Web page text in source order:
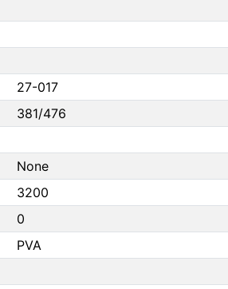
27-017
381/476
None
3200
0
PVA